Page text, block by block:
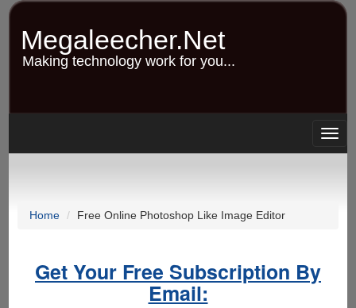
Skip
content
Megaleecher.Net
Making technology work for you...
Home Free Online Photoshop Like Image Editor
Get Your Free Subscription By
Email: